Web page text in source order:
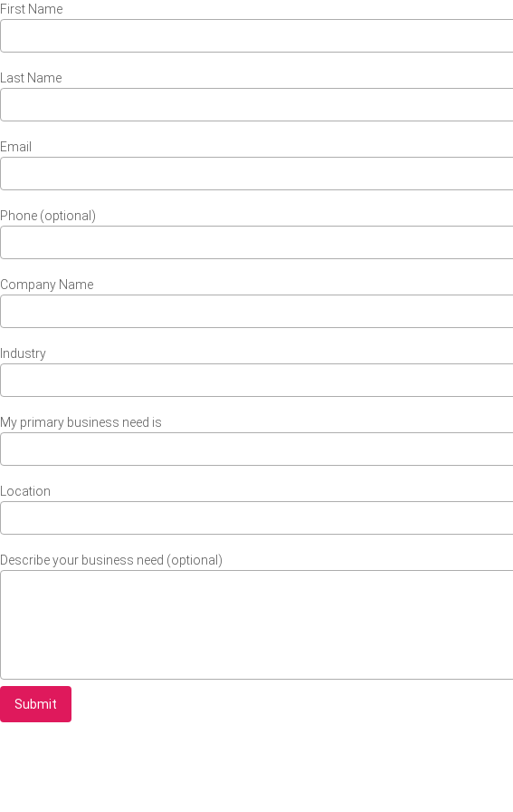
First Name
Last Name
Email
Phone (optional)
Company Name
Industry
My primary business need is
Location
Describe your business need (optional)